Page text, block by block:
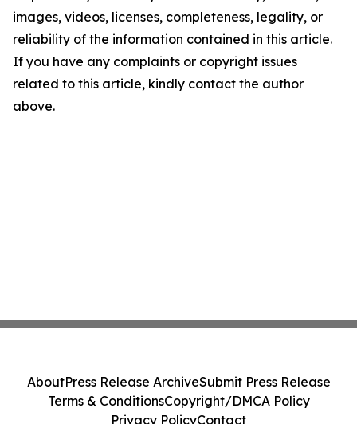
images, videos, licenses, completeness, legality, or
reliability of the information contained in this article.
If you have any complaints or copyright issues
related to this article, kindly contact the author
above.
AboutPress Release ArchiveSubmit Press Release
Terms & ConditionsCopyright/DMCA Policy
Privacy PolicyContact